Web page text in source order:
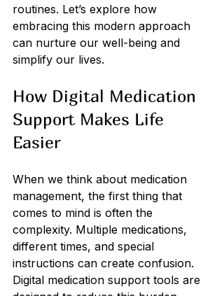
routines. Let’s explore how
embracing this modern approach
can nurture our well-being and
simplify our lives.
How Digital Medication
Support Makes Life
Easier
When we think about medication
management, the first thing that
comes to mind is often the
complexity. Multiple medications,
different times, and special
instructions can create confusion.
Digital medication support tools are